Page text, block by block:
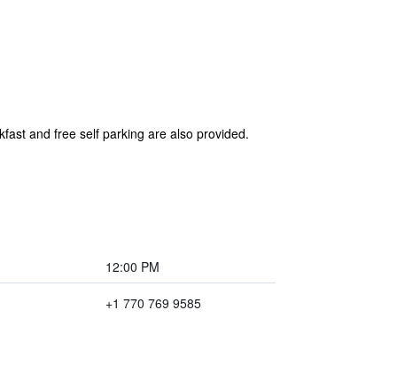
and free self parking are also provided.
12:00 PM
+1 770 769 9585